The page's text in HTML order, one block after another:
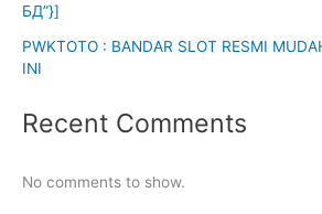
БД”}]
PWKTOTO : BANDAR SLOT RESMI
INI
Recent Comments
No comments to show.